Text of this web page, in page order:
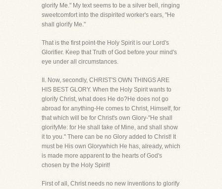
glorify Me." My text seems to be a silver bell, ringing
sweetcomfort into the dispirited worker's ears, "He
shall glorify Me."
That is the first point-the Holy Spirit is our Lord's
Glorifier. Keep that Truth of God before your mind's
eye under all circumstances.
II. Now, secondly, CHRIST'S OWN THINGS ARE
HIS BEST GLORY. When the Holy Spirit wants to
glorify Christ, what does He do?He does not go
abroad for anything-He comes to Christ, Himself, for
that which will be for Christ's own Glory-"He shall
glorifyMe: for He shall take of Mine, and shall show
it to you." There can be no Glory added to Christ! It
must be His own Glorywhich He has, already, which
is made more apparent to the hearts of God's
chosen by the Holy Spirit!
First of all, Christ needs no new inventions to glorify